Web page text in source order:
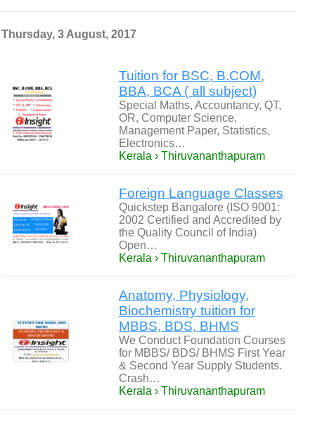
Thursday, 3 August, 2017
Tuition for BSC, B.COM,
BBA, BCA ( all subject)
Special Maths, Accountancy, QT,
OR, Computer Science,
Management Paper, Statistics,
Electronics…
Kerala › Thiruvananthapuram
Foreign Language Classes
Quickstep Bangalore (ISO 9001:
2002 Certified and Accredited by
the Quality Council of India)
Open…
Kerala › Thiruvananthapuram
Anatomy, Physiology,
Biochemistry tuition for
MBBS, BDS, BHMS
We Conduct Foundation Courses
for MBBS/ BDS/ BHMS First Year
& Second Year Supply Students.
Crash…
Kerala › Thiruvananthapuram